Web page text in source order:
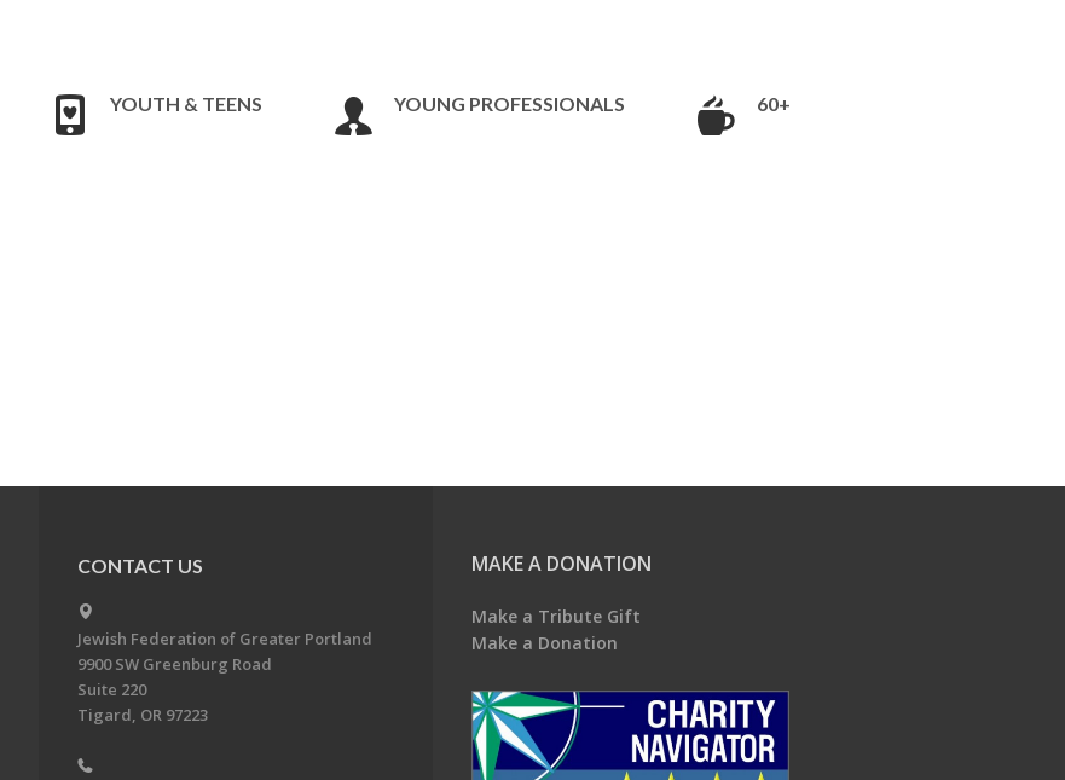
YOUTH & TEENS YOUNG PROFESSIONALS 60+
CONTACT US
Jewish Federation of Greater Portland
9900 SW Greenburg Road
Suite 220
Tigard, OR 97223
MAKE A DONATION
Make a Tribute Gift
Make a Donation